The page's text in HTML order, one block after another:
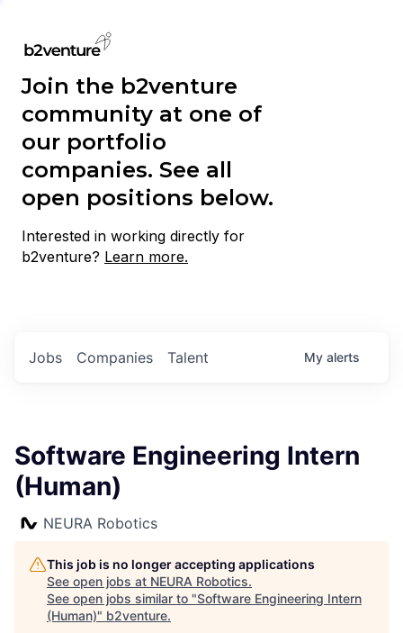
Join the b2venture
community at one of
our portfolio
companies. See all
open positions below.
Interested in working directly for
b2venture? Learn more.
Jobs Companies Talent My alerts
Software Engineering Intern
(Human)
NEURA Robotics
This job is no longer accepting applications
See open jobs at NEURA Robotics.
See open jobs similar to "Software Engineering Intern
(Human)" b2venture.